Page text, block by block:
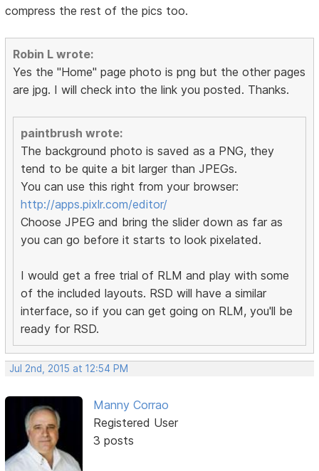
compress the rest of the pics too.
Robin L wrote:
Yes the "Home" page photo is png but the other pages
are jpg. I will check into the link you posted. Thanks.
paintbrush wrote:
The background photo is saved as a PNG, they
tend to be quite a bit larger than JPEGs.
You can use this right from your browser:
http://apps.pixlr.com/editor/
Choose JPEG and bring the slider down as far as
you can go before it starts to look pixelated.
I would get a free trial of RLM and play with some
of the included layouts. RSD will have a similar
interface, so if you can get going on RLM, you'll be
ready for RSD.
Jul 2nd, 2015 at 12:54 PM
Manny Corrao
Registered User
3 posts